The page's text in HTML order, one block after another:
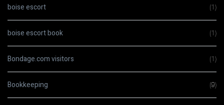
boise escort (1)
boise escort book (1)
Bondage.com visitors (1)
Bookkeeping (9)